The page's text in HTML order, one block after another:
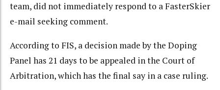
team, did not immediately respond to a FasterSkier
e-mail seeking comment.
According to FIS, a decision made by the Doping
Panel has 21 days to be appealed in the Court of
Arbitration, which has the final say in a case ruling.